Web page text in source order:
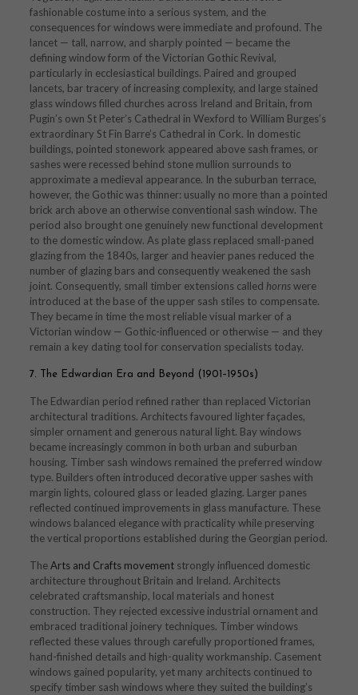
fashionable costume into a serious system, and the
consequences for windows were immediate and profound. The
lancet — tall, narrow, and sharply pointed — became the
defining window form of the Victorian Gothic Revival,
particularly in ecclesiastical buildings. Paired and grouped
lancets, bar tracery of increasing complexity, and large stained
glass windows filled churches across Ireland and Britain, from
Pugin’s own St Peter’s Cathedral in Wexford to William Burges’s
extraordinary St Fin Barre’s Cathedral in Cork. In domestic
buildings, pointed stonework appeared above sash frames, or
sashes were recessed behind stone mullion surrounds to
approximate a medieval appearance. In the suburban terrace,
however, the Gothic was thinner: usually no more than a pointed
brick arch above an otherwise conventional sash window. The
period also brought one genuinely new functional development
to the domestic window. As plate glass replaced small-paned
glazing from the 1840s, larger and heavier panes reduced the
number of glazing bars and consequently weakened the sash
joint. Consequently, small timber extensions called hornswere
introduced at the base of the upper sash stiles to compensate.
They became in time the most reliable visual marker of a
Victorian window — Gothic-influenced or otherwise — and they
remain a key dating tool for conservation specialists today.
7. The Edwardian Era and Beyond (1901–1950s)
The Edwardian period refined rather than replaced Victorian
architectural traditions. Architects favoured lighter façades,
simpler ornament and generous natural light. Bay windows
became increasingly common in both urban and suburban
housing. Timber sash windows remained the preferred window
type. Builders often introduced decorative upper sashes with
margin lights, coloured glass or leaded glazing. Larger panes
reflected continued improvements in glass manufacture. These
windows balanced elegance with practicality while preserving
the vertical proportions established during the Georgian period.
TheArts and Crafts movementstrongly influenced domestic
architecture throughout Britain and Ireland. Architects
celebrated craftsmanship, local materials and honest
construction. They rejected excessive industrial ornament and
embraced traditional joinery techniques. Timber windows
reflected these values through carefully proportioned frames,
hand-finished details and high-quality workmanship. Casement
windows gained popularity, yet many architects continued to
specify timber sash windows where they suited the building’s